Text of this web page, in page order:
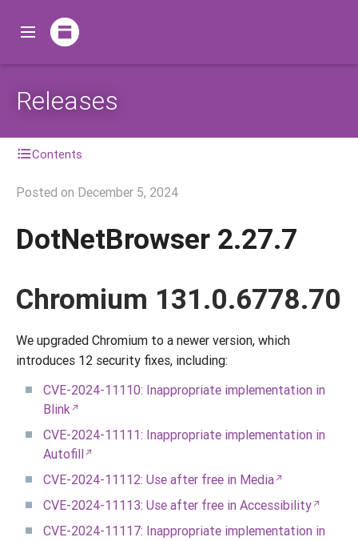
Releases
Contents
Posted on December 5, 2024
DotNetBrowser 2.27.7
Chromium 131.0.6778.70
We upgraded Chromium to a newer version, which
introduces 12 security fixes, including:
CVE-2024-11110: Inappropriate implementation in
Blink
CVE-2024-11111: Inappropriate implementation in
Autofill
CVE-2024-11112: Use after free in Media
CVE-2024-11113: Use after free in Accessibility
CVE-2024-11117: Inappropriate implementation in